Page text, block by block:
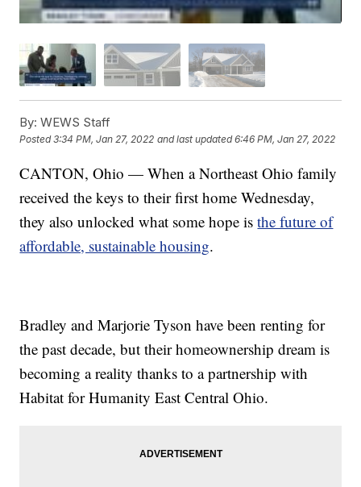
By: WEWS Staff
Posted3:34 PM, Jan 27, 2022 and last updated 6:46 PM, Jan 27, 2022
CANTON, Ohio — When a Northeast Ohio family
received the keys to their first home Wednesday,
they also unlocked what some hope isthe future of
affordable, sustainable housing.
Bradley and Marjorie Tyson have been renting for
the past decade, but their homeownership dream is
becoming a reality thanks to a partnership with
Habitat for Humanity East Central Ohio.